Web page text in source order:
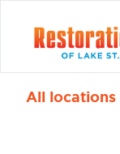
All locations